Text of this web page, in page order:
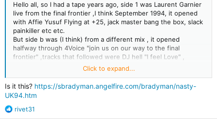
Hello all, so I had a tape years ago, side 1 was Laurent Garnier
live from the final frontier ,I think September 1994, it opened
with Affie Yusuf Flying at +25, jack master bang the box, slack
painkiller etc etc.
But side b was (I think) from a different mix , it opened
halfway through 4Voice "join us on our way to the final
frontier" ,tracks that followed were DJ hell "I feel Love" ,
Hezagones "Burning Trash floor", Trancesetters "Secrets of
Meditation" , Slams remix of Sandals "feet" and several more ,
it's this side I'm looking to ID, if anyone knows the mix and
most importantly the track after 4voice I would be forever
grateful, I've spent decades tracking down 90s tracks and I've
found all but the few tracks in this tape side b
I've even tried to make a copy of the track I've posted up on
Click to expand...
Is it this? https://sbradyman.angelfire.com/bradyman/nasty-
UK94.htm
R
e
rivet31